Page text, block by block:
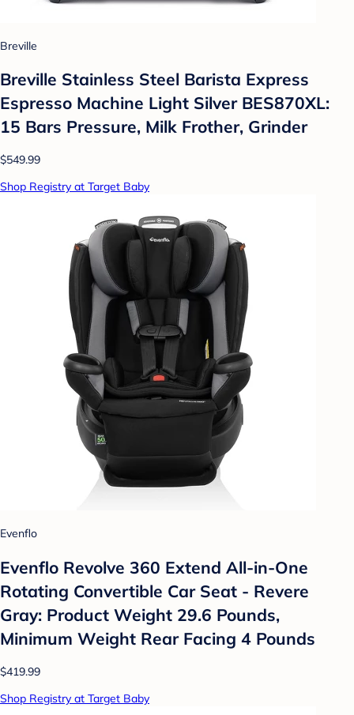
Breville
Breville Stainless Steel Barista Express
Espresso Machine Light Silver BES870XL:
15 Bars Pressure, Milk Frother, Grinder
$549.99
Shop Registry at Target Baby
Evenflo
Evenflo Revolve 360 Extend All-in-One
Rotating Convertible Car Seat - Revere
Gray: Product Weight 29.6 Pounds,
Minimum Weight Rear Facing 4 Pounds
$419.99
Shop Registry at Target Baby